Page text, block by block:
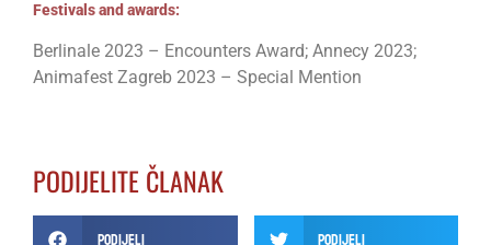
Festivals and awards:
Berlinale 2023 – Encounters Award; Annecy 2023;
Animafest Zagreb 2023 – Special Mention
PODIJELITE ČLANAK
Podijeli Podijeli